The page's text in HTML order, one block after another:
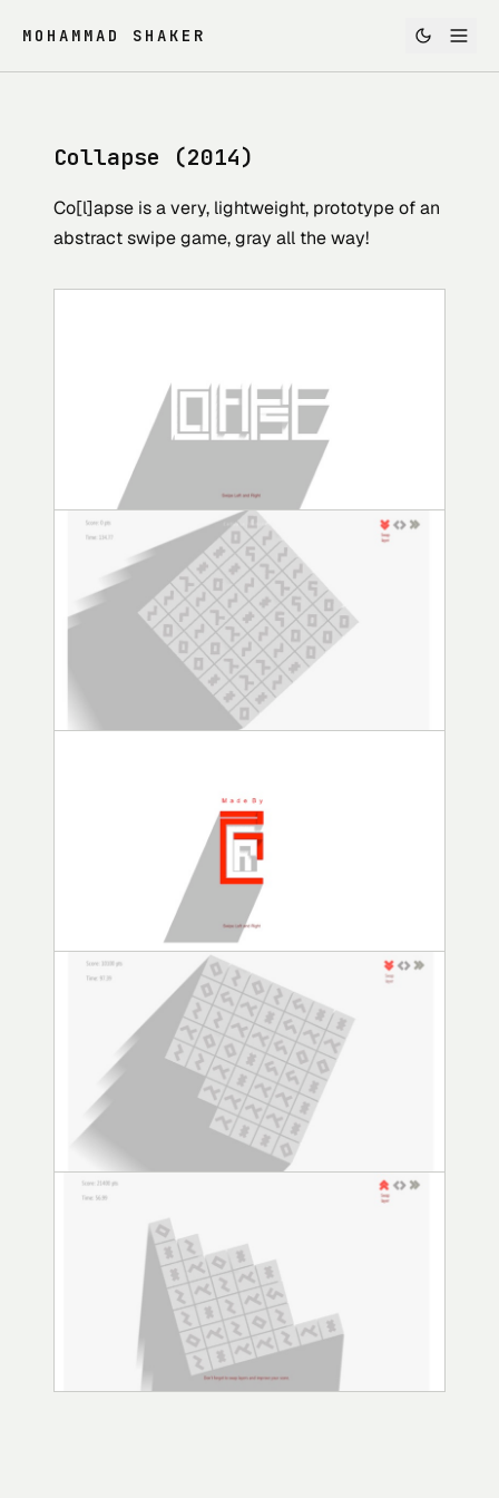
MOHAMMAD SHAKER
Collapse (2014)
Co[l]apse is a very, lightweight, prototype of an
abstract swipe game, gray all the way!